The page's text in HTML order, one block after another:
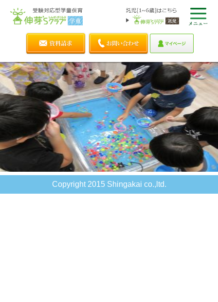
Copyright 2015 Shingakai co.,ltd.